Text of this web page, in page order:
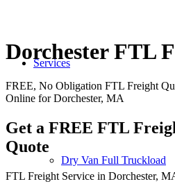
Services
Dry Van Full Truckload
Dorchester FTL
FREE, No Obligation FTL Freight
Online for Dorchester, MA
Get a FREE FTL
Quote
FTL Freight Service in Dorchester,